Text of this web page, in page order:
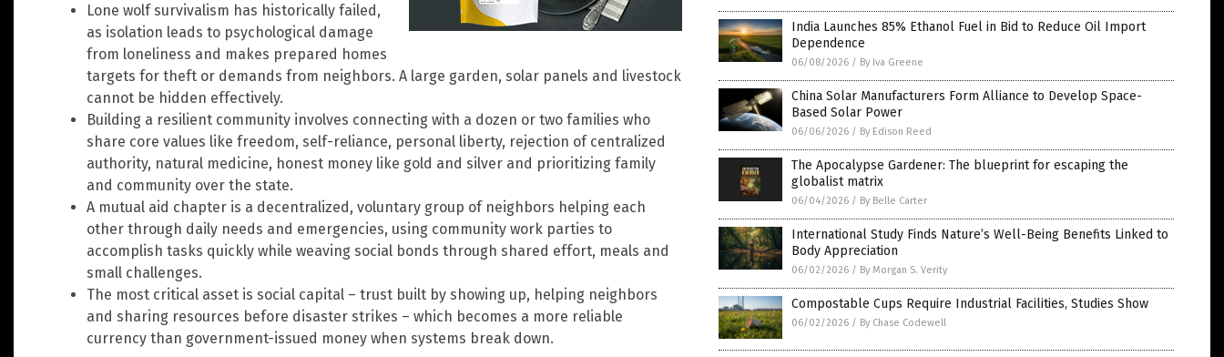
Lone wolf survivalism has historically failed,
as isolation leads to psychological damage
from loneliness and makes prepared homes
targets for theft or demands from neighbors. A large garden, solar panels and livestock
cannot be hidden effectively.
Building a resilient community involves connecting with a dozen or two families who
share core values like freedom, self-reliance, personal liberty, rejection of centralized
authority, natural medicine, honest money like gold and silver and prioritizing family
and community over the state.
A mutual aid chapter is a decentralized, voluntary group of neighbors helping each
other through daily needs and emergencies, using community work parties to
accomplish tasks quickly while weaving social bonds through shared effort, meals and
small challenges.
The most critical asset is social capital – trust built by showing up, helping neighbors
and sharing resources before disaster strikes – which becomes a more reliable
currency than government-issued money when systems break down.
India Launches 85% Ethanol Fuel in Bid to Reduce Oil Import
Dependence
06/08/2026 / By Iva Greene
China Solar Manufacturers Form Alliance to Develop Space-
Based Solar Power
06/06/2026 / By Edison Reed
The Apocalypse Gardener: The blueprint for escaping the
globalist matrix
06/04/2026 / By Belle Carter
International Study Finds Nature’s Well-Being Benefits Linked to
Body Appreciation
06/02/2026 / By Morgan S. Verity
Compostable Cups Require Industrial Facilities, Studies Show
06/02/2026 / By Chase Codewell